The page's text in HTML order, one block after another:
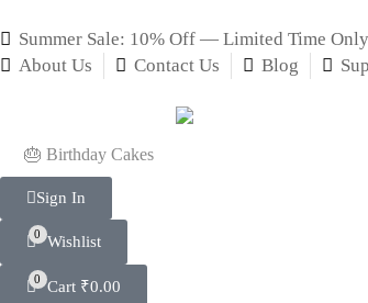
Summer Sale: 10% Off — Limited Time Only
About Us
Contact Us Blog
🎂 Birthday Cakes
Sign In
0 Wishlist
0 Cart ₹0.00